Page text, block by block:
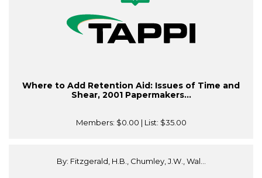
Where to Add Retention Aid: Issues of Time and
Shear, 2001 Papermakers...
Members: $0.00 | List: $35.00
By: Fitzgerald, H.B., Chumley, J.W., Wal...